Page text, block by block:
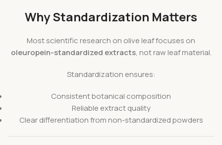
Why Standardization Matters
Most scientific research on olive leaf focuses on
oleuropein-standardized extracts, not raw leaf material.
Standardization ensures:
Consistent botanical composition
Reliable extract quality
Clear differentiation from non-standardized powders